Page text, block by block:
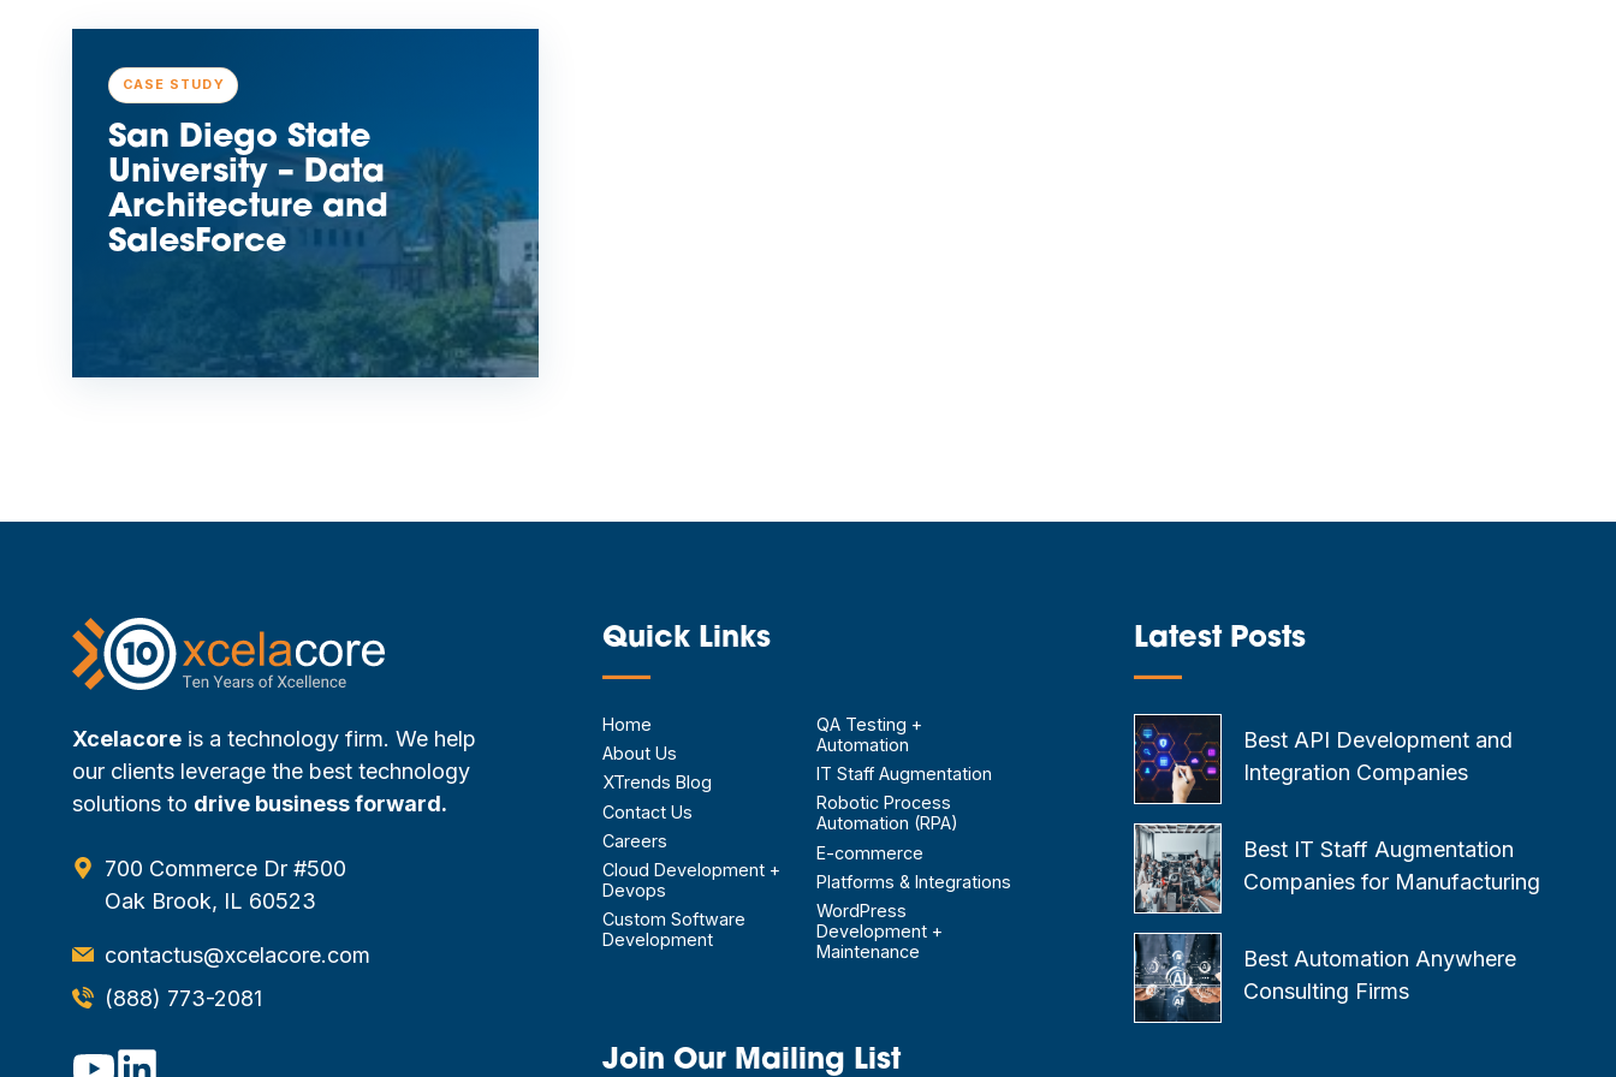
CASE STUDY
San Diego State
University – Data
Architecture and
SalesForce
Xcelacore is a technology firm. We help
our clients leverage the best technology
solutions to drive business forward.
700 Commerce Dr #500
Oak Brook, IL 60523
contactus@xcelacore.com
(888) 773-2081
Quick Links
—
Home
About Us
XTrends Blog
Contact Us
Careers
Cloud Development +
Devops
Custom Software
Development
QA Testing +
Automation
IT Staff Augmentation
Robotic Process
Automation (RPA)
E-commerce
Platforms & Integrations
WordPress
Development +
Maintenance
Join Our Mailing List
Latest Posts
—
Best API Development and
Integration Companies
Best IT Staff Augmentation
Companies for Manufacturing
Best Automation Anywhere
Consulting Firms